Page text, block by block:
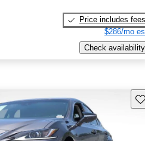
Price includes fees
$286/mo
Check availability